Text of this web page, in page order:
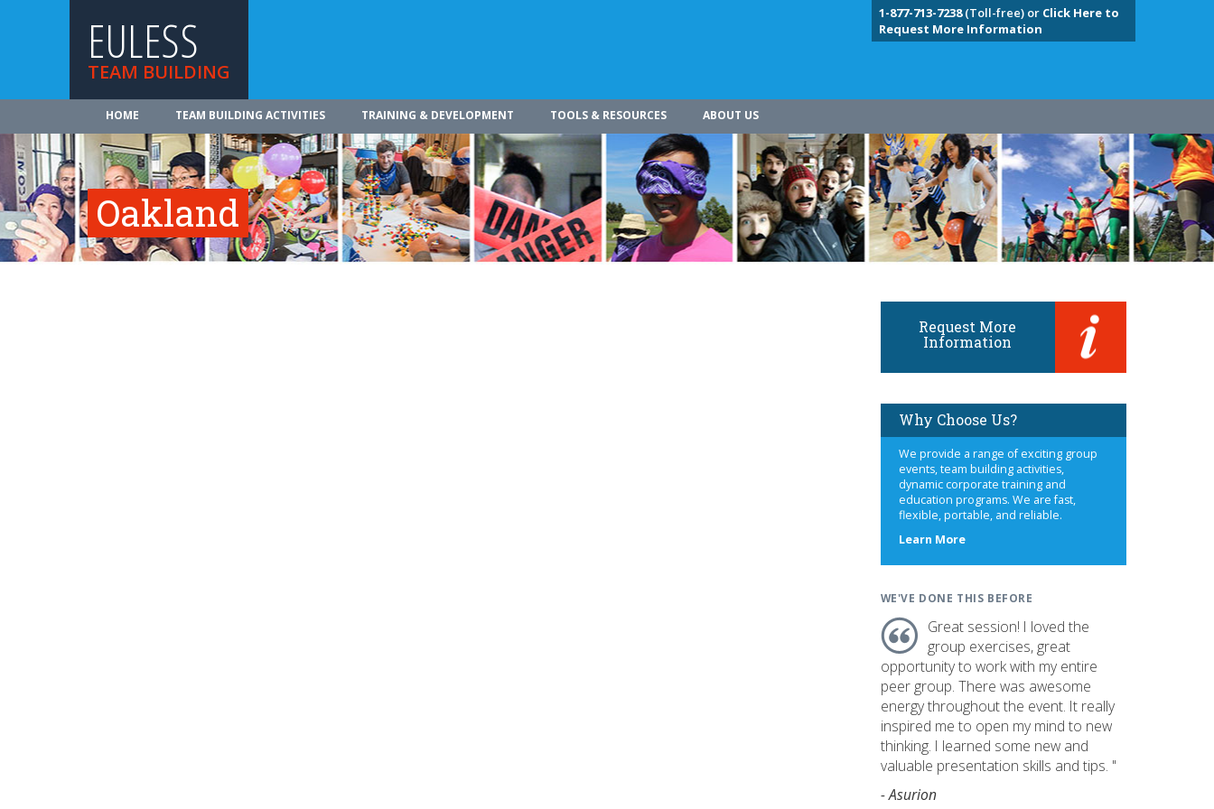
EULESS
TEAM BUILDING
1-877-713-7238(Toll-free) or Click Here to
Request More Information
HOME TEAM BUILDING ACTIVITIES TRAINING & DEVELOPMENT TOOLS & RESOURCES ABOUT US
Oakland
Request More
Information
Why Choose Us?
We provide a range of exciting group
events, team building activities,
dynamic corporate training and
education programs. We are fast,
flexible, portable, and reliable.
Learn Moreabout
WE'VE DONE THIS BEFORE
Great session! I loved the
group exercises, great
opportunity to work with my entire
peer group. There was awesome
energy throughout the event. It really
inspired me to open my mind to new
thinking. I learned some new and
valuable presentation skills and tips. "
- Asurion